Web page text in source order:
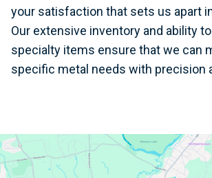
your satisfaction that sets us apart
Our extensive inventory and ability
specialty items ensure that we can
specific metal needs with precision